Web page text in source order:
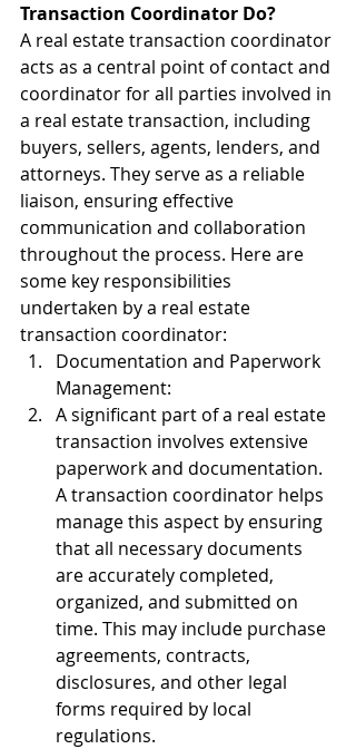
Transaction Coordinator Do?
A real estate transaction coordinator
acts as a central point of contact and
coordinator for all parties involved in
a real estate transaction, including
buyers, sellers, agents, lenders, and
attorneys. They serve as a reliable
liaison, ensuring effective
communication and collaboration
throughout the process. Here are
some key responsibilities
undertaken by a real estate
transaction coordinator:
Documentation and Paperwork
Management:
A significant part of a real estate
transaction involves extensive
paperwork and documentation.
A transaction coordinator helps
manage this aspect by ensuring
that all necessary documents
are accurately completed,
organized, and submitted on
time. This may include purchase
agreements, contracts,
disclosures, and other legal
forms required by local
regulations.